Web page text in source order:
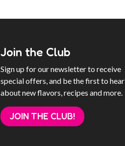
Join the Club
Sign up for our newsletter to receive
special offers, and be the first to hear
about new flavors, recipes and more.
JOIN THE CLUB!